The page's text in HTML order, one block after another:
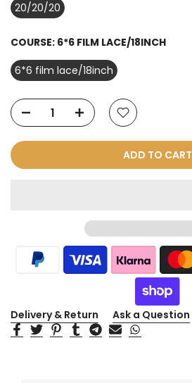
20/20/20
COURSE: 6*6 FILM LACE/18INCH
6*6 film lace/18inch
ADD TO CART
Delivery & Return Ask a Question